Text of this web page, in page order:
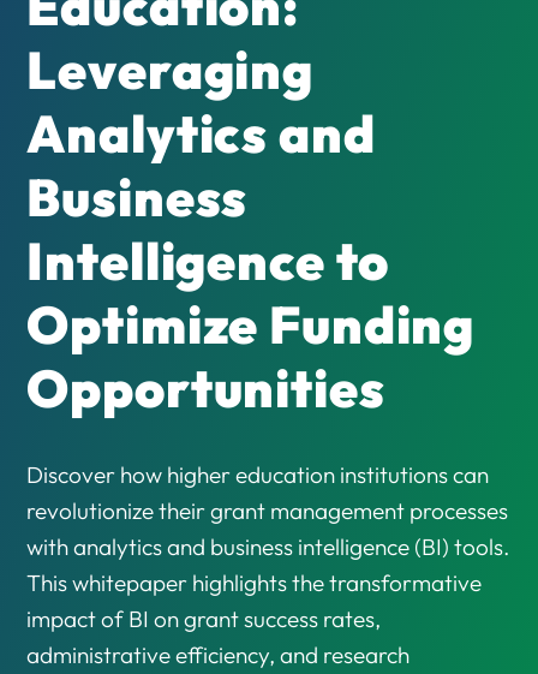
Leveraging
Analytics and
Business
Intelligence to
Optimize Funding
Opportunities
Discover how higher education institutions can
revolutionize their grant management processes
with analytics and business intelligence (BI) tools.
This whitepaper highlights the transformative
impact of BI on grant success rates,
administrative efficiency, and research